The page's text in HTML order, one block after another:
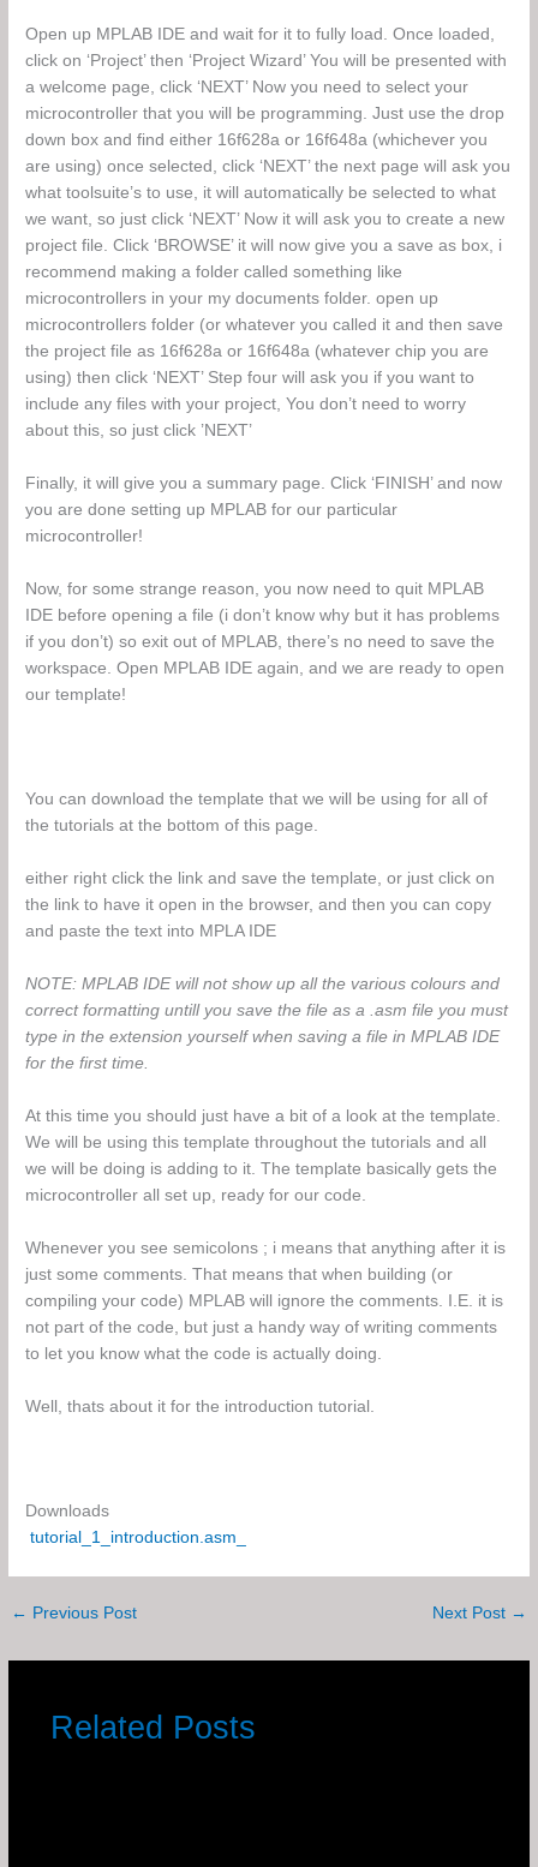
Open up MPLAB IDE and wait for it to fully load. Once loaded,
click on ‘Project’ then ‘Project Wizard’ You will be presented with
a welcome page, click ‘NEXT’ Now you need to select your
microcontroller that you will be programming. Just use the drop
down box and find either 16f628a or 16f648a (whichever you
are using) once selected, click ‘NEXT’ the next page will ask you
what toolsuite’s to use, it will automatically be selected to what
we want, so just click ‘NEXT’ Now it will ask you to create a new
project file. Click ‘BROWSE’ it will now give you a save as box, i
recommend making a folder called something like
microcontrollers in your my documents folder. open up
microcontrollers folder (or whatever you called it and then save
the project file as 16f628a or 16f648a (whatever chip you are
using) then click ‘NEXT’ Step four will ask you if you want to
include any files with your project, You don’t need to worry
about this, so just click ’NEXT’
Finally, it will give you a summary page. Click ‘FINISH’ and now
you are done setting up MPLAB for our particular
microcontroller!
Now, for some strange reason, you now need to quit MPLAB
IDE before opening a file (i don’t know why but it has problems
if you don’t) so exit out of MPLAB, there’s no need to save the
workspace. Open MPLAB IDE again, and we are ready to open
our template!
You can download the template that we will be using for all of
the tutorials at the bottom of this page.
either right click the link and save the template, or just click on
the link to have it open in the browser, and then you can copy
and paste the text into MPLA IDE
NOTE: MPLAB IDE will not show up all the various colours and
correct formatting untill you save the file as a .asm file you must
type in the extension yourself when saving a file in MPLAB IDE
for the first time.
At this time you should just have a bit of a look at the template.
We will be using this template throughout the tutorials and all
we will be doing is adding to it. The template basically gets the
microcontroller all set up, ready for our code.
Whenever you see semicolons ; i means that anything after it is
just some comments. That means that when building (or
compiling your code) MPLAB will ignore the comments. I.E. it is
not part of the code, but just a handy way of writing comments
to let you know what the code is actually doing.
Well, thats about it for the introduction tutorial.
Downloads
tutorial_1_introduction.asm_
← Previous Post Next Post →
Related Posts